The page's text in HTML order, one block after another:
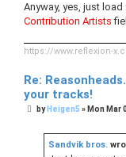
Anyway, yes, just
Contribution Artists
https://www.reflexion-
Re:
your tracks!
Pby Heigen5 » Mon Mar
Sandvik bros.